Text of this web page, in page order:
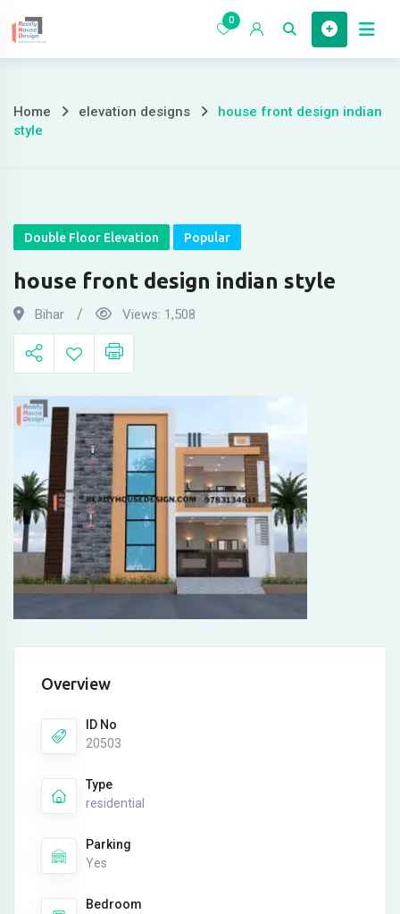
Home
0
house
indian
style
Home elevation designs
house front design indian
style
Double Floor Elevation Popular
house front design indian style
Bihar Views: 1,508
Overview
ID No
20503
Type
residential
Parking
Yes
Bedroom